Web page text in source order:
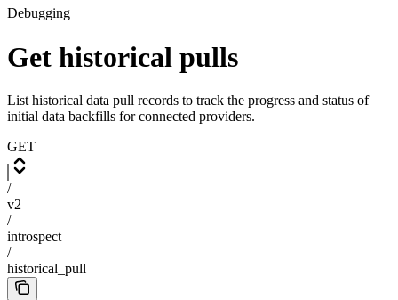
Debugging
Get historical pulls
List historical data pull records to track the progress and status of
initial data backfills for connected providers.
GET
/
v2
/
introspect
/
historical_pull